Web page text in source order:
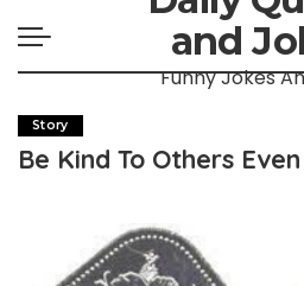
and
Funny Jokes
Story
Be Kind To Others